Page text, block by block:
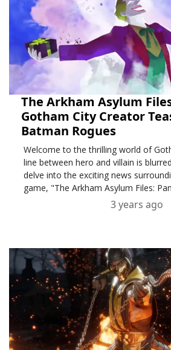
The Arkham Asylum
Gotham City Creator
Batman Rogues
Welcome to the thrilling world of
line between hero and villain is
delve into the exciting news
game, "The Arkham Asylum Files:
3 years ago